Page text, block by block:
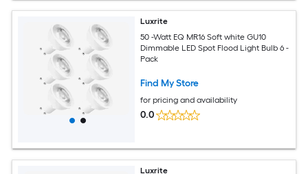
Luxrite
50 -Watt EQ MR16 Soft white GU10
Dimmable LED Spot Flood Light Bulb 6 -
Pack
Find My Store
for pricing and availability
0.0
Luxrite